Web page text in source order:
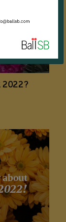
2022?